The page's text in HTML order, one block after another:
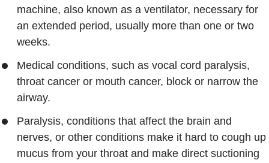
machine, also known as a ventilator, necessary for
an extended period, usually more than one or two
weeks.
Medical conditions, such as vocal cord paralysis,
throat cancer or mouth cancer, block or narrow the
airway.
Paralysis, conditions that affect the brain and
nerves, or other conditions make it hard to cough up
mucus from your throat and make direct suctioning